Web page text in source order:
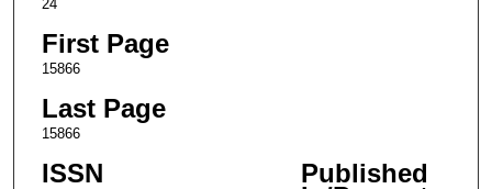
24
First Page
15866
Last Page
15866
ISSN Published